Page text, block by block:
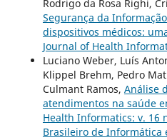
Rodrigo da Rosa Righi,
Segurança da
dispositivos médicos:
Journal of Health
Luciano Weber, Luís
Klippel Brehm, Pedro
Culmant Ramos, Análise
atendimentos na saúde
Health Informatics: v. 16
Brasileiro de Informática